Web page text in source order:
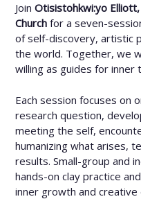
Join Otisistohkwi:yo
Church for a seven-
of self-discovery, artistic
the world. Together, we
willing as guides for inner
Each session focuses on
research question,
meeting the self,
humanizing what arises,
results. Small-group and
hands-on clay practice
inner growth and creative